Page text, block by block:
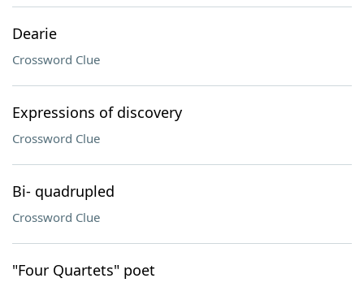
Dearie
Crossword Clue
Expressions of discovery
Crossword Clue
Bi- quadrupled
Crossword Clue
"Four Quartets" poet